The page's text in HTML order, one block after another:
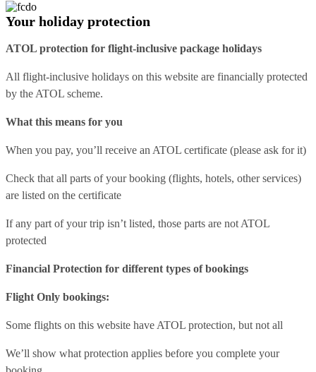
Your holiday protection
ATOL protection for flight-inclusive package holidays
All flight-inclusive holidays on this website are financially protected
by the ATOL scheme.
What this means for you
When you pay, you’ll receive an ATOL certificate (please ask for it)
Check that all parts of your booking (flights, hotels, other services)
are listed on the certificate
If any part of your trip isn’t listed, those parts are not ATOL
protected
Financial Protection for different types of bookings
Flight Only bookings:
Some flights on this website have ATOL protection, but not all
We’ll show what protection applies before you complete your